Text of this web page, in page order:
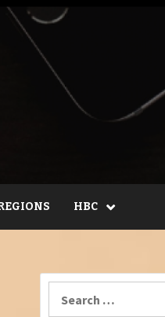
HBC
for: